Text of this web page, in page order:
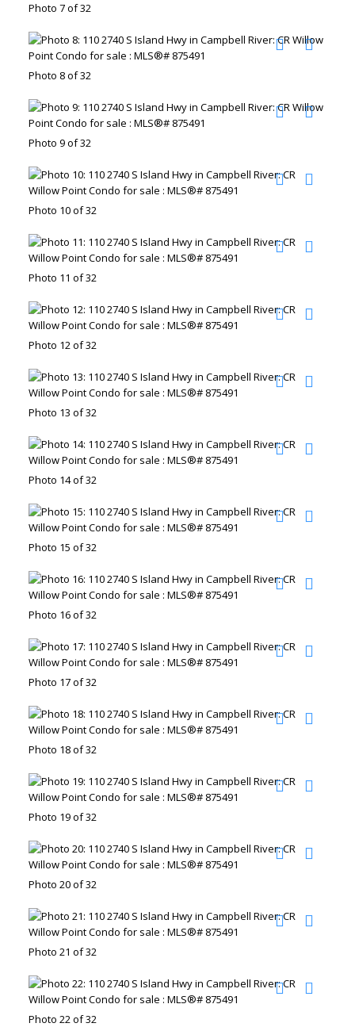
Photo 7 of 32
Photo 8 of 32
Photo 9 of 32
Photo 10 of 32
Photo 11 of 32
Photo 12 of 32
Photo 13 of 32
Photo 14 of 32
Photo 15 of 32
Photo 16 of 32
Photo 17 of 32
Photo 18 of 32
Photo 19 of 32
Photo 20 of 32
Photo 21 of 32
Photo 22 of 32